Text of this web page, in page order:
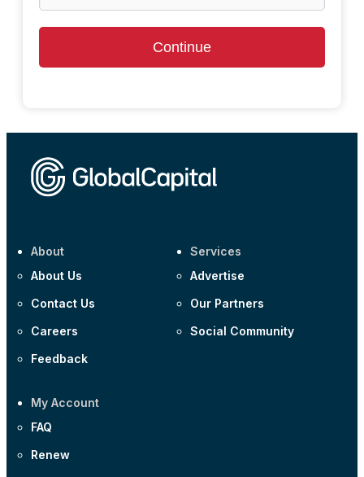
Continue
About
About Us
Contact Us
Careers
Feedback
Services
Advertise
Our Partners
Social Community
My Account
FAQ
Renew